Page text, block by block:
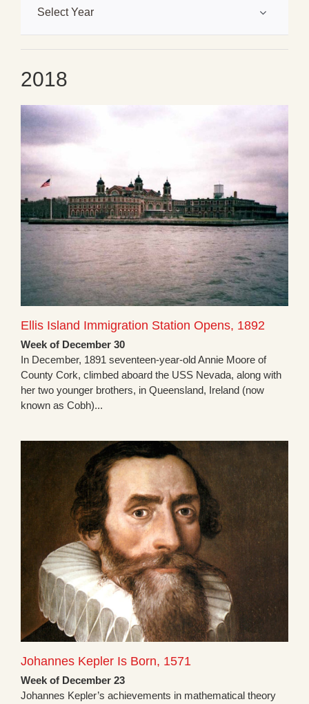
Select Year
2018
Ellis Island Immigration Station Opens, 1892
Week of December 30
In December, 1891 seventeen-year-old Annie Moore of
County Cork, climbed aboard the USS Nevada, along with
her two younger brothers, in Queensland, Ireland (now
known as Cobh)...
Johannes Kepler Is Born, 1571
Week of December 23
Johannes Kepler’s achievements in mathematical theory